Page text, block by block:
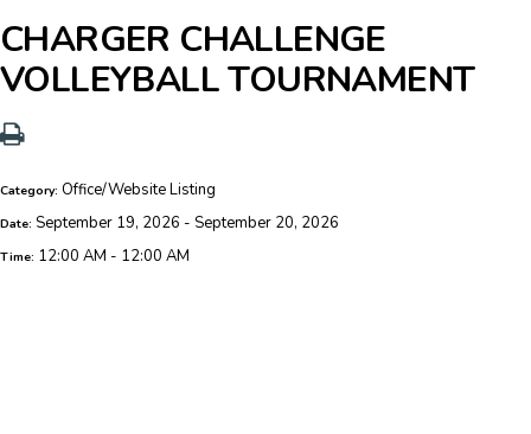
CHARGER CHALLENGE
VOLLEYBALL TOURNAMENT
Category: Office/Website Listing
Date: September 19, 2026 - September 20, 2026
Time: 12:00 AM - 12:00 AM